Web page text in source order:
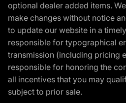
optional dealer added items.
make changes without notice
to update our website in a
responsible for typographical
transmission (including pricing
responsible for honoring the
all incentives that you may
subject to prior sale.